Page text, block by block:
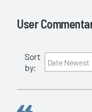
User
Sort
by: